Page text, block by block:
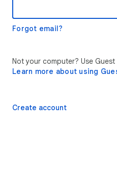
Forgot email?
Not your computer? Use
Learn more about using
Create account